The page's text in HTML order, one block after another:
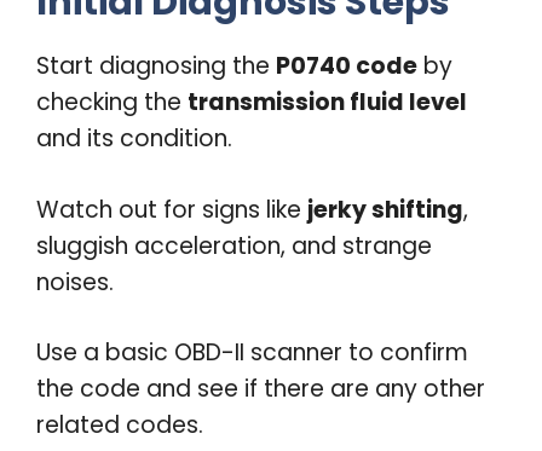
Start diagnosing the P0740 code by
checking the transmission fluid level
and its condition.
Watch out for signs like jerky shifting,
sluggish acceleration, and strange
noises.
Use a basic OBD-II scanner to confirm
the code and see if there are any other
related codes.